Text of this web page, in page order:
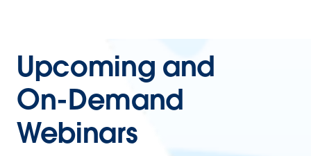
Upcoming and
On-Demand
Webinars